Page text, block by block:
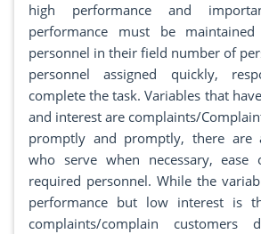
high performance and
performance must be maintained
personnel in their field number of
personnel assigned quickly,
complete the task. Variables that
and interest are complaints/
promptly and promptly, there are
who serve when necessary, ease
required personnel. While the
performance but low interest is
complaints/complain customers